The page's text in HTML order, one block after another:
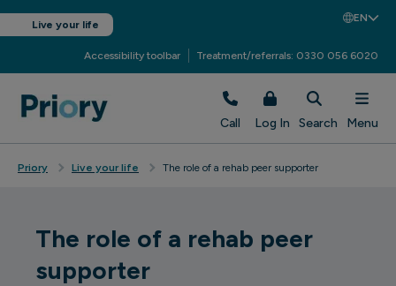
Live your life
EN
Accessibility toolbar Treatment/referrals: 0330 056 6020
Call Log In Search Menu
Priory Live your life The role of a rehab peer supporter
The role of a rehab peer
supporter